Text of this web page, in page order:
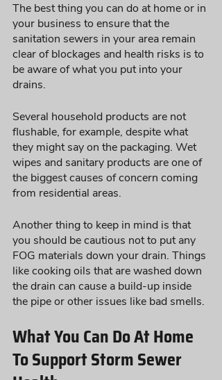
The best thing you can do at home or in
your business to ensure that the
sanitation sewers in your area remain
clear of blockages and health risks is to
be aware of what you put into your
drains.
Several household products are not
flushable, for example, despite what
they might say on the packaging. Wet
wipes and sanitary products are one of
the biggest causes of concern coming
from residential areas.
Another thing to keep in mind is that
you should be cautious not to put any
FOG materials down your drain. Things
like cooking oils that are washed down
the drain can cause a build-up inside
the pipe or other issues like bad smells.
What You Can Do At Home
To Support Storm Sewer